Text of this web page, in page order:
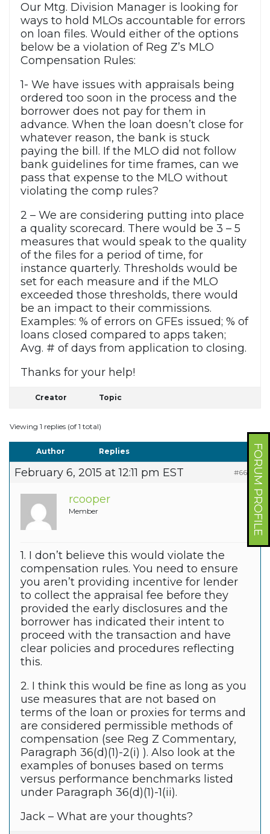
FORUM PROFILE
Our Mtg. Division Manager is looking for
ways to hold MLOs accountable for errors
on loan files. Would either of the options
below be a violation of Reg Z’s MLO
Compensation Rules:
1- We have issues with appraisals being
ordered too soon in the process and the
borrower does not pay for them in
advance. When the loan doesn’t close for
whatever reason, the bank is stuck
paying the bill. If the MLO did not follow
bank guidelines for time frames, can we
pass that expense to the MLO without
violating the comp rules?
2 – We are considering putting into place
a quality scorecard. There would be 3 – 5
measures that would speak to the quality
of the files for a period of time, for
instance quarterly. Thresholds would be
set for each measure and if the MLO
exceeded those thresholds, there would
be an impact to their commissions.
Examples: % of errors on GFEs issued; % of
loans closed compared to apps taken;
Avg. # of days from application to closing.
Thanks for your help!
Creator Topic
Viewing 1 replies (of 1 total)
Author Replies
February 6, 2015 at 12:11 pm EST #6679
rcooper
Member
1. I don’t believe this would violate the
compensation rules. You need to ensure
you aren’t providing incentive for lender
to collect the appraisal fee before they
provided the early disclosures and the
borrower has indicated their intent to
proceed with the transaction and have
clear policies and procedures reflecting
this.
2. I think this would be fine as long as you
use measures that are not based on
terms of the loan or proxies for terms and
are considered permissible methods of
compensation (see Reg Z Commentary,
Paragraph 36(d)(1)-2(i) ). Also look at the
examples of bonuses based on terms
versus performance benchmarks listed
under Paragraph 36(d)(1)-1(ii).
Jack – What are your thoughts?